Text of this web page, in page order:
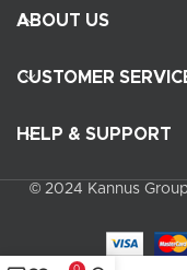
ABOUT US
CUSTOMER
HELP & SUPPORT
© 2024 Kannus